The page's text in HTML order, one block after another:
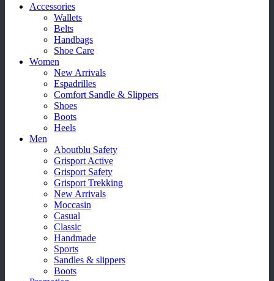
Accessories
Wallets
Belts
Handbags
Shoe Care
Women
New Arrivals
Espadrilles
Comfort Sandle & Slippers
Shoes
Boots
Heels
Men
Aboutblu Safety
Grisport Active
Grisport Safety
Grisport Trekking
New Arrivals
Moccasin
Casual
Classic
Handmade
Sports
Sandles & slippers
Boots